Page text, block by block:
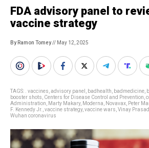
FDA advisory panel to
vaccine strategy
By Ramon Tomey// May 12, 2025
TAGS: . vaccines advisory panel badhealth badmedicine
booster shots Centers for Disease Control and Prevention
Administration
Marty Makary, Moderna Novavax Peter
F. Kennedy Jr. vaccine strategy, vaccine wars Vinay Prasad
Wuhan coronavirus